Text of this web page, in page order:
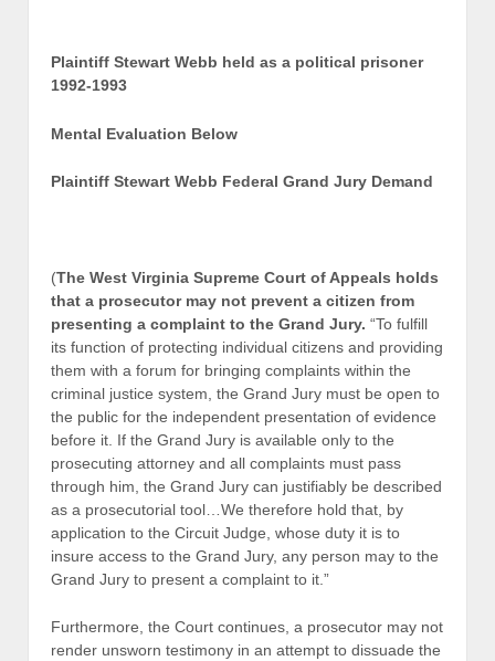
Plaintiff Stewart Webb held as a political prisoner
1992-1993
Mental Evaluation Below
Plaintiff Stewart Webb Federal Grand Jury Demand
(The West Virginia Supreme Court of Appeals holds
that a prosecutor may not prevent a citizen from
presenting a complaint to the Grand Jury. “To fulfill
its function of protecting individual citizens and providing
them with a forum for bringing complaints within the
criminal justice system, the Grand Jury must be open to
the public for the independent presentation of evidence
before it. If the Grand Jury is available only to the
prosecuting attorney and all complaints must pass
through him, the Grand Jury can justifiably be described
as a prosecutorial tool…We therefore hold that, by
application to the Circuit Judge, whose duty it is to
insure access to the Grand Jury, any person may to the
Grand Jury to present a complaint to it.”
Furthermore, the Court continues, a prosecutor may not
render unsworn testimony in an attempt to dissuade the